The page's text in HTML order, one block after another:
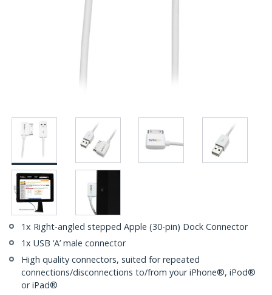
1x Right-angled stepped Apple (30-pin) Dock Connector
1x USB ‘A’ male connector
High quality connectors, suited for repeated
connections/disconnections to/from your iPhone®, iPod®
or iPad®